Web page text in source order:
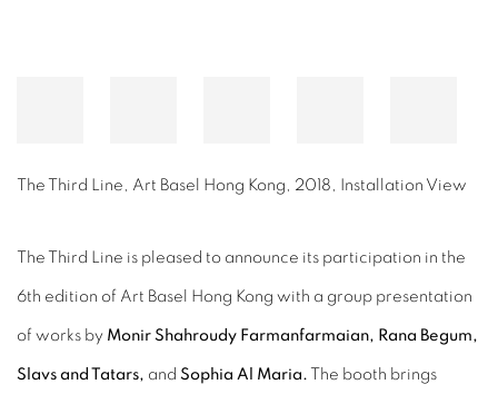
The Third Line, Art Basel Hong Kong, 2018, Installation View
The Third Line is pleased to announce its participation in the
6th edition of Art Basel Hong Kong with a group presentation
of works by Monir Shahroudy Farmanfarmaian, Rana Begum,
Slavs and Tatars, and Sophia Al Maria. The booth brings